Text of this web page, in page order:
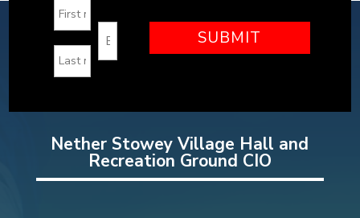
Nether Stowey Village Hall and
Recreation Ground CIO